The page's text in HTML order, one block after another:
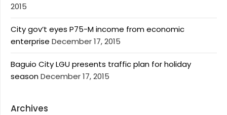
2015
City gov’t eyes P75-M income from economic
enterprise December 17, 2015
Baguio City LGU presents traffic plan for holiday
seasonDecember 17, 2015
Archives